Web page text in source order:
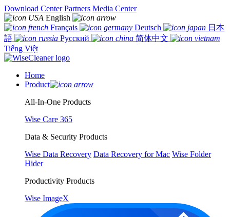
Download Center Partners Media Center
English
Français
Deutsch
日本
語
Русский
简体中文
Tiếng Việt
Home
Product
All-In-One Products
Wise Care 365
Data & Security Products
Wise Data Recovery Data Recovery for Mac Wise Folder
Hider
Productivity Products
Wise ImageX